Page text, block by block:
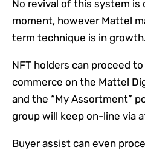
No revival of this system is
moment, however Mattel
term technique is in
NFT holders can proceed
commerce on the Mattel
and the “My Assortment”
group will keep on-line via
Buyer assist can even